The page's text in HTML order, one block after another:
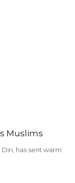
Muslims
has sent warm